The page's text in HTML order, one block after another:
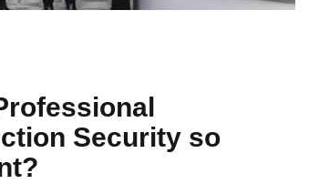
Security so